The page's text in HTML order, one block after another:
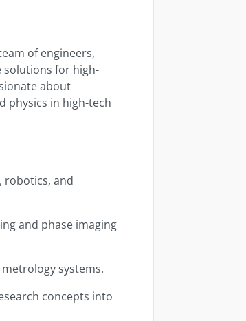
of engineers,
solutions for high-
about
physics in high-tech
robotics, and
and phase imaging
systems.
concepts into